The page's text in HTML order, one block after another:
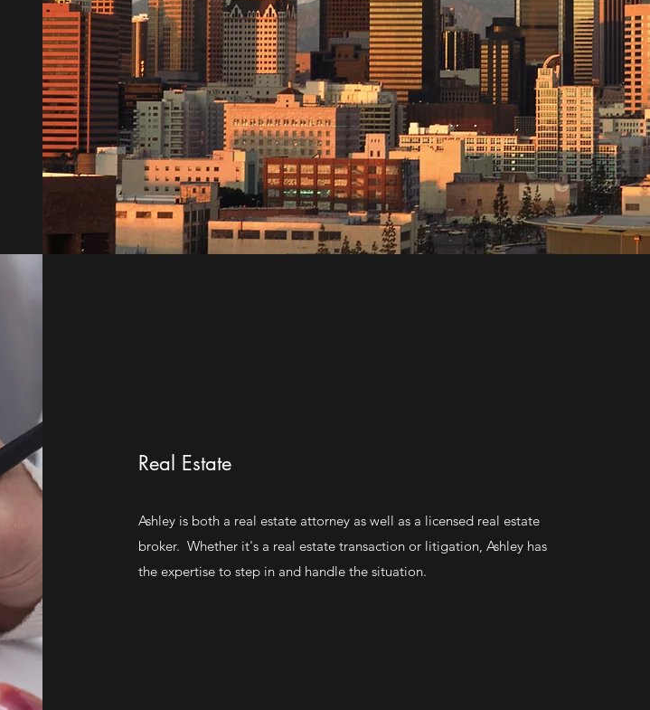
Real Estate
Ashley is both a real estate attorney as well as a licensed real estate
broker. Whether it's a real estate transaction or litigation, Ashley has
the expertise to step in and handle the situation.